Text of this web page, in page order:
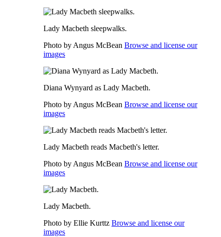
Lady Macbeth sleepwalks.
Photo by Angus McBean Browse and license our
images
Diana Wynyard as Lady Macbeth.
Photo by Angus McBean Browse and license our
images
Lady Macbeth reads Macbeth's letter.
Photo by Angus McBean Browse and license our
images
Lady Macbeth.
Photo by Ellie Kurttz Browse and license our
images